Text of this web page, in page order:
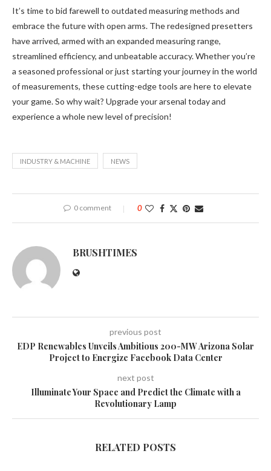
It’s time to bid farewell to outdated measuring methods and
embrace the future with open arms. The redesigned presetters
have arrived, armed with an expanded measuring range,
streamlined efficiency, and unbeatable accuracy. Whether you’re
a seasoned professional or just starting your journey in the world
of measurements, these cutting-edge tools are here to elevate
your game. So why wait? Upgrade your arsenal today and
experience a whole new level of precision!
INDUSTRY & MACHINE NEWS
0 comment 0
BRUSHTIMES
previous post
EDP Renewables Unveils Ambitious 200-MW Arizona Solar
Project to Energize Facebook Data Center
next post
Illuminate Your Space and Predict the Climate with a
Revolutionary Lamp
RELATED POSTS